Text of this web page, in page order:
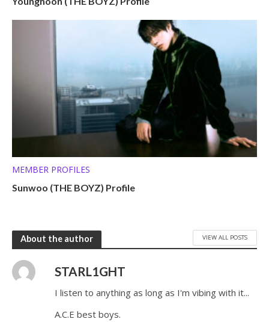
MEMBER PROFILES
Sunwoo (THE BOYZ) Profile
About the author VIEW ALL POSTS
STARL1GHT
I listen to anything as long as I'm vibing with it...
A.C.E best boys.